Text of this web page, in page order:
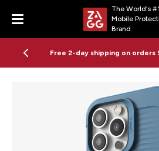
Menu
The World's #1
Mobile
Brand
Free 2-day shipping on orders